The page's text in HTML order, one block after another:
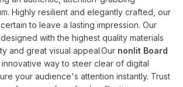
Highly resilient and elegantly crafted, our
to leave a lasting impression. Our
with the highest quality materials
and great visual appeal.Our nonlit Board
innovative way to steer clear of digital
your audience's attention instantly. Trust